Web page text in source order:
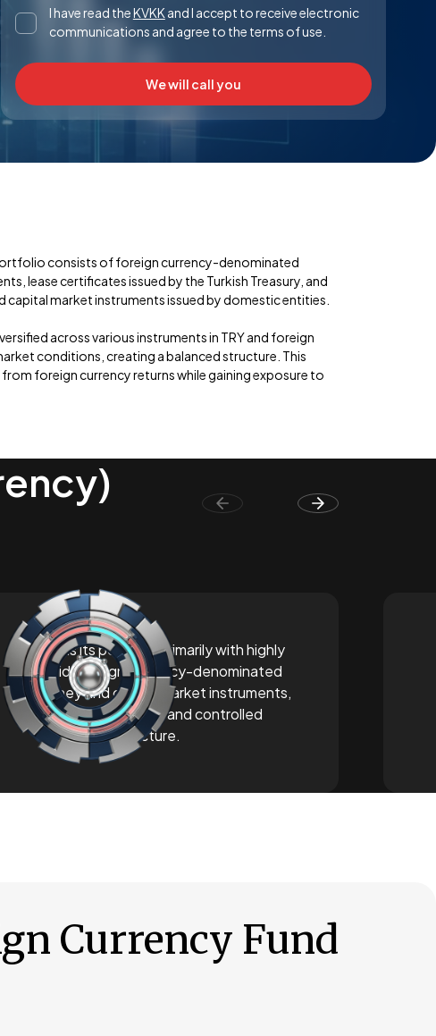
I have read theKVKK and I accept to receive electronic
communications and agree to the terms of use.
We will call you
consists of foreign currency-denominated
lease certificates issued by the Turkish Treasury, and
capital market instruments issued by domestic entities.
across various instruments in TRY and foreign
conditions, creating a balanced structure. This
foreign currency returns while gaining exposure to
Builds its portfolio primarily with highly
liquid, foreign currency-denominated
money and capital market instruments,
offering a balanced and controlled
investment structure.
Currency Fund